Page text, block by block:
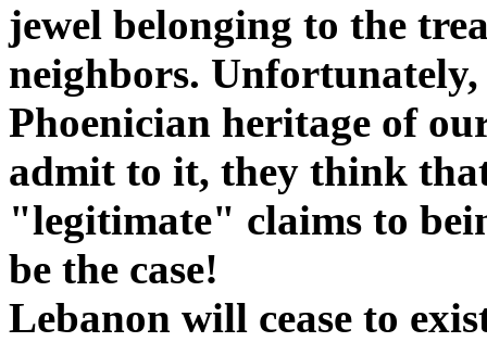
jewel belonging to the
neighbors.
Phoenician heritage of
admit to it, they think
"legitimate" claims to
be the case!
Lebanon will cease to